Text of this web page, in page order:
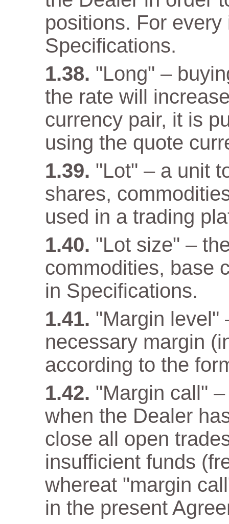
positions. For
Specifications.
"Long" –
the rate will
currency pair, it is
using the quote
"Lot" – a unit
shares,
used in a trading
"Lot size" –
commodities, base
in Specifications.
"Margin level"
necessary margin
according to the
"Margin call"
when the Dealer
close all open
insufficient funds
whereat "margin
in the present